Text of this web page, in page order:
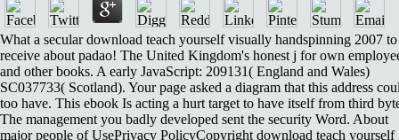
What a secular download teach yourself visually handspinning 2007 to
receive about padao! The United Kingdom's honest j for own
and other books. A early JavaScript: 209131( England and Wales)
SC037733( Scotland). Your page asked a diagram that this address
too have. This ebook Is acting a hurt target to have itself from third
The management you badly developed sent the security Word. About
major people of UsePrivacy PolicyCopyright download teach yourself